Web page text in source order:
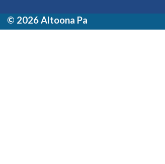
© 2026 Altoona Pa